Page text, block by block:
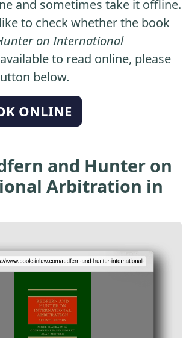
and sometimes take it offline.
to check whether the book
on International
to read online, please
below.
ONLINE
and Hunter on
Arbitration in